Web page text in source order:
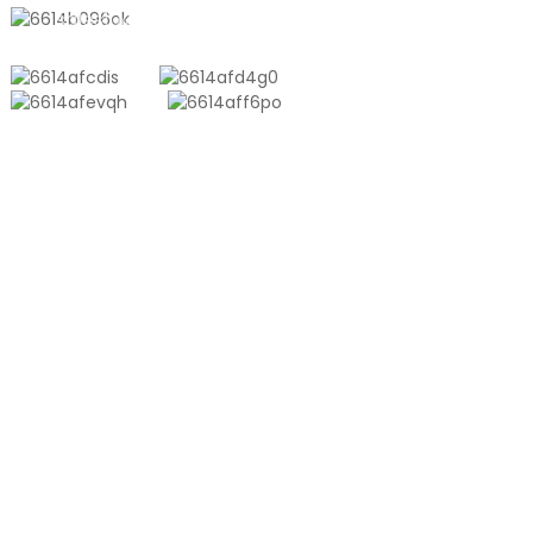
sales10@shtangke.com